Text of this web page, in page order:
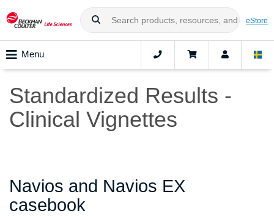
eStore
Menu
Standardized Results -
Clinical Vignettes
Navios and Navios EX
casebook